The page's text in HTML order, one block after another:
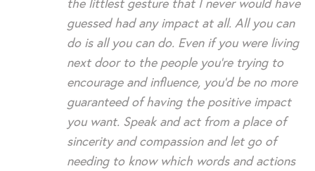
guessed had any impact at all. All you can
do is all you can do. Even if you were living
next door to the people you’re trying to
encourage and influence, you’d be no more
guaranteed of having the positive impact
you want. Speak and act from a place of
sincerity and compassion and let go of
needing to know which words and actions